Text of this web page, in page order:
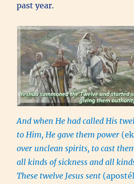
past year.
And when He had called His
to Him, He gave them power
over unclean spirits, to cast
all kinds of sickness and all
These twelve Jesus sent